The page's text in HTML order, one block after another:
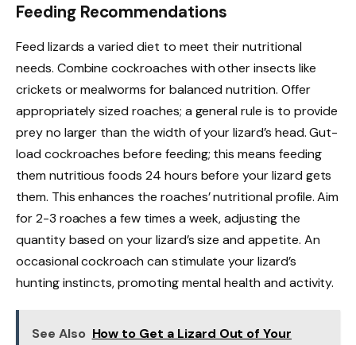
Feeding Recommendations
Feed lizards a varied diet to meet their nutritional
needs. Combine cockroaches with other insects like
crickets or mealworms for balanced nutrition. Offer
appropriately sized roaches; a general rule is to provide
prey no larger than the width of your lizard’s head. Gut-
load cockroaches before feeding; this means feeding
them nutritious foods 24 hours before your lizard gets
them. This enhances the roaches’ nutritional profile. Aim
for 2-3 roaches a few times a week, adjusting the
quantity based on your lizard’s size and appetite. An
occasional cockroach can stimulate your lizard’s
hunting instincts, promoting mental health and activity.
See Also How to Get a Lizard Out of Your